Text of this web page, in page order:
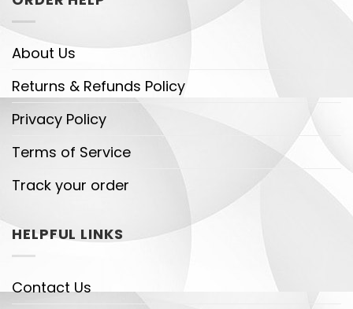
About Us
Returns & Refunds Policy
Privacy Policy
Terms of Service
Track your order
HELPFUL LINKS
Contact Us